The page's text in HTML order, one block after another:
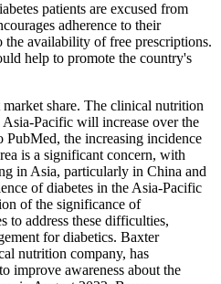
patients are excused from
adherence to their
the availability of free prescriptions.
help to promote the country's
share. The clinical nutrition
Pacific will increase over the
PubMed, the increasing incidence
is a significant concern, with
in Asia, particularly in China and
of diabetes in the Asia-Pacific
of the significance of
to address these difficulties,
for diabetics. Baxter
nutrition company, has
improve awareness about the